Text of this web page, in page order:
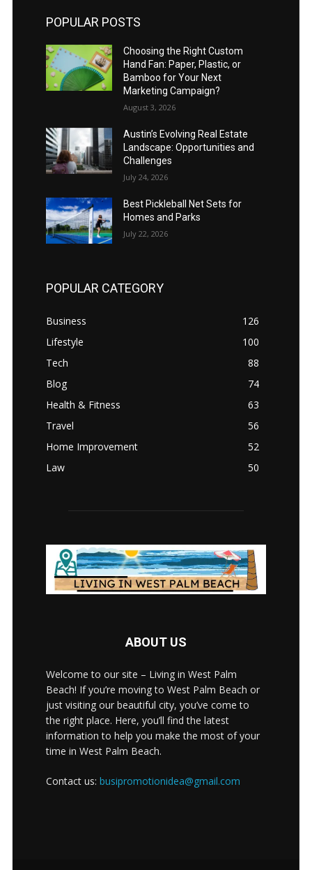
POPULAR POSTS
Choosing the Right Custom
Hand Fan: Paper, Plastic, or
Bamboo for Your Next
Marketing Campaign?
August 3, 2026
Austin’s Evolving Real Estate
Landscape: Opportunities and
Challenges
July 24, 2026
Best Pickleball Net Sets for
Homes and Parks
July 22, 2026
POPULAR CATEGORY
Business
126
Lifestyle
100
Tech
88
Blog
74
Health & Fitness
63
Travel
56
Home Improvement
52
Law
50
ABOUT US
Welcome to our site – Living in West Palm
Beach! If you’re moving to West Palm Beach or
just visiting our beautiful city, you’ve come to
the right place. Here, you’ll find the latest
information to help you make the most of your
time in West Palm Beach.
Contact us: busipromotionidea@gmail.com